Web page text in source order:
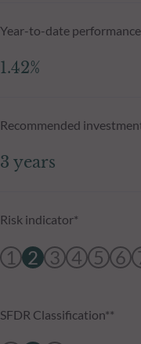
Year-to-date performance
1.42%
Recommended
3 years
Risk indicator*
1 2 3 4 5 6
SFDR Classification**